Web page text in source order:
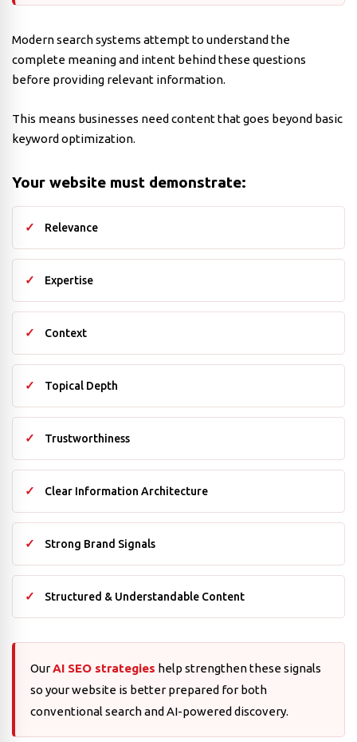
Modern search systems attempt to understand the
complete meaning and intent behind these questions
before providing relevant information.
This means businesses need content that goes beyond basic
keyword optimization.
Your website must demonstrate:
Relevance
Expertise
Context
Topical Depth
Trustworthiness
Clear Information Architecture
Strong Brand Signals
Structured & Understandable Content
OurAI SEO strategies help strengthen these signals
so your website is better prepared for both
conventional search and AI-powered discovery.